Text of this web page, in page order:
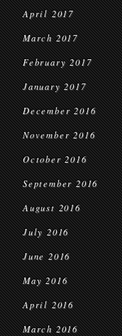
April 2017
March 2017
February 2017
January 2017
December 2016
November 2016
October 2016
September 2016
August 2016
July 2016
June 2016
May 2016
April 2016
March 2016